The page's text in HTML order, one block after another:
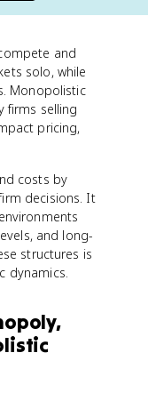
and
solo, while
Monopolistic
firms selling
pricing,
costs by
decisions. It
and long-
structures is
dynamics.